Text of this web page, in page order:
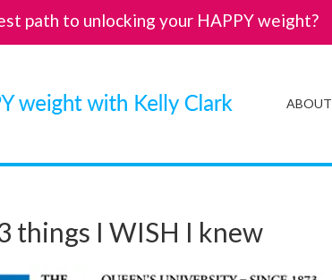
ABOUT
things I WISH I knew
path to unlocking your HAPPY weight?